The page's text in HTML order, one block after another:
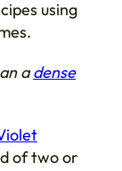
using
adense
of two or